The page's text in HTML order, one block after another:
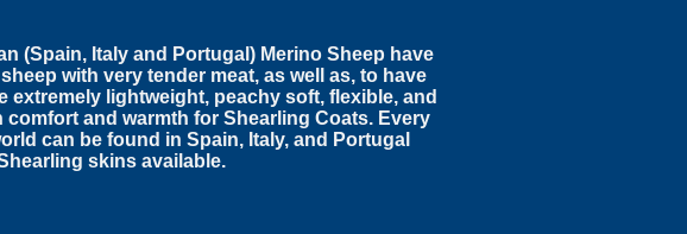
(Spain, Italy and Portugal) Merino Sheep have
with very tender meat, as well as, to have
lightweight, peachy soft, flexible, and
and warmth for Shearling Coats. Every
can be found in Spain, Italy, and Portugal
skins available.